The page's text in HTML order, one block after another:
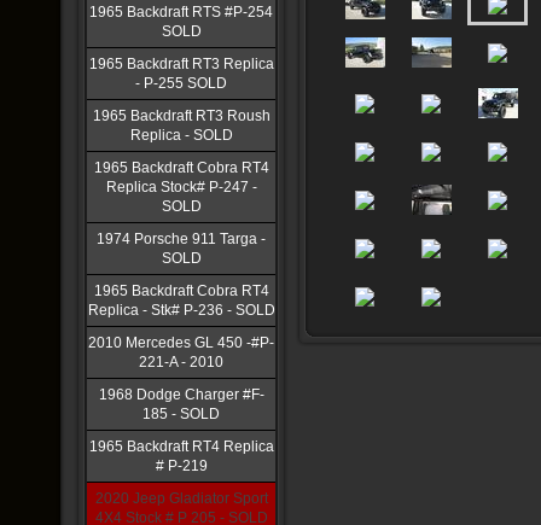
1965 Backdraft RTS #P-254
SOLD
1965 Backdraft RT3 Replica
- P-255 SOLD
1965 Backdraft RT3 Roush
Replica - SOLD
1965 Backdraft Cobra RT4
Replica Stock# P-247 -
SOLD
1974 Porsche 911 Targa -
SOLD
1965 Backdraft Cobra RT4
Replica - Stk# P-236 - SOLD
2010 Mercedes GL 450 -#P-
221-A - 2010
1968 Dodge Charger #F-
185 - SOLD
1965 Backdraft RT4 Replica
# P-219
2020 Jeep Gladiator Sport
4X4 Stock # P 205 - SOLD